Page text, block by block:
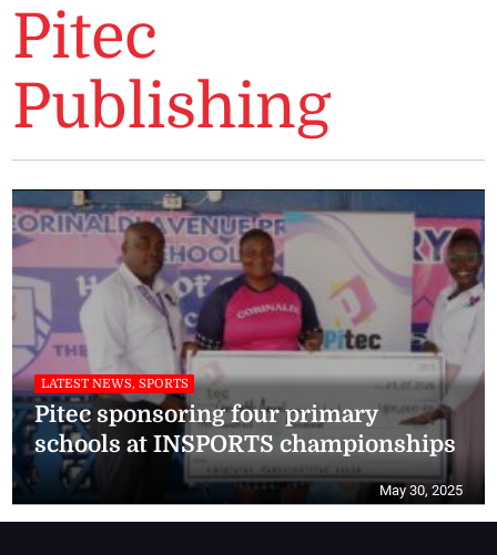
Pitec
Publishing
LATEST NEWS, SPORTS
Pitec sponsoring four primary
schools at INSPORTS championships
May 30, 2025